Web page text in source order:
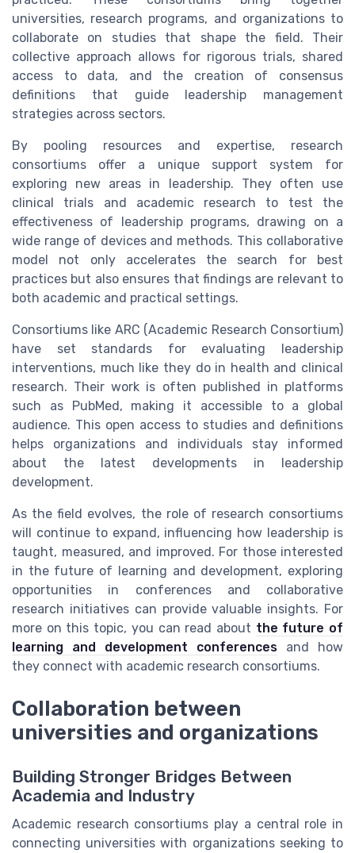
universities, research programs, and organizations to
collaborate on studies that shape the field. Their
collective approach allows for rigorous trials, shared
access to data, and the creation of consensus
definitions that guide leadership management
strategies across sectors.
By pooling resources and expertise, research
consortiums offer a unique support system for
exploring new areas in leadership. They often use
clinical trials and academic research to test the
effectiveness of leadership programs, drawing on a
wide range of devices and methods. This collaborative
model not only accelerates the search for best
practices but also ensures that findings are relevant to
both academic and practical settings.
Consortiums like ARC (Academic Research Consortium)
have set standards for evaluating leadership
interventions, much like they do in health and clinical
research. Their work is often published in platforms
such as PubMed, making it accessible to a global
audience. This open access to studies and definitions
helps organizations and individuals stay informed
about the latest developments in leadership
development.
As the field evolves, the role of research consortiums
will continue to expand, influencing how leadership is
taught, measured, and improved. For those interested
in the future of learning and development, exploring
opportunities in conferences and collaborative
research initiatives can provide valuable insights. For
more on this topic, you can read about the future of
learning and development conferences and how
they connect with academic research consortiums.
Collaboration between
universities and organizations
Building Stronger Bridges Between
Academia and Industry
Academic research consortiums play a central role in
connecting universities with organizations seeking to